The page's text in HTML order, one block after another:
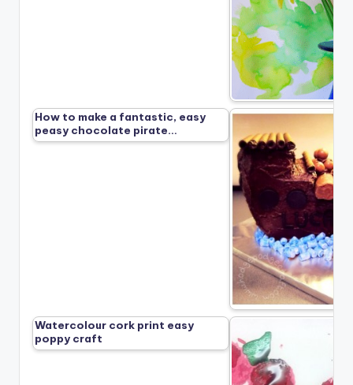
How to make a fantastic, easy
peasy chocolate pirate…
Watercolour cork print easy
poppy craft